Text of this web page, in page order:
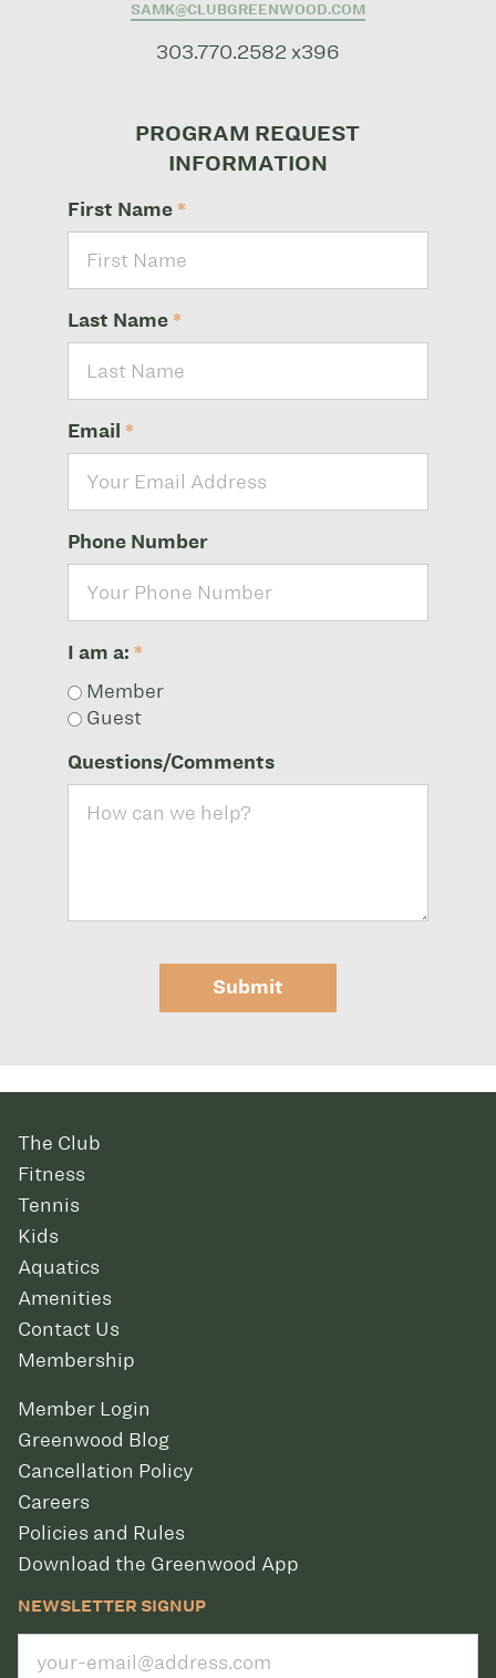
SAMK@CLUBGREENWOOD.COM
303.770.2582 x396
PROGRAM REQUEST
INFORMATION
First Name *
Last Name *
Email *
Phone Number
I am a: *
Member
Guest
Questions/Comments
Submit
The Club
Fitness
Tennis
Kids
Aquatics
Amenities
Contact Us
Membership
Member Login
Greenwood Blog
Cancellation Policy
Careers
Policies and Rules
Download the Greenwood App
NEWSLETTER SIGNUP